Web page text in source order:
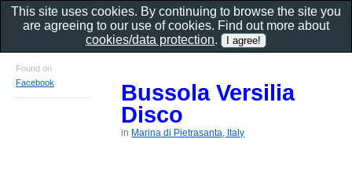
Bussola Versilia
Disco
in Marina di Pietrasanta, Italy
Found on
Facebook
This site uses cookies. By continuing to browse the site you
are agreeing to our use of cookies. Find out more about
cookies/data protection.